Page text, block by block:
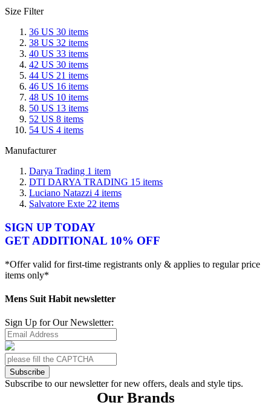
Size Filter
36 US 30 items
38 US 32 items
40 US 33 items
42 US 30 items
44 US 21 items
46 US 16 items
48 US 10 items
50 US 13 items
52 US 8 items
54 US 4 items
Manufacturer
Darya Trading 1 item
DTI DARYA TRADING 15 items
Luciano Natazzi 4 items
Salvatore Exte 22 items
SIGN UP TODAY
GET ADDITIONAL 10% OFF
*Offer valid for first-time registrants only & applies to regular price
items only*
Mens Suit Habit newsletter
Sign Up for Our Newsletter:
Subscribe
Subscribe to our newsletter for new offers, deals and style tips.
Our Brands